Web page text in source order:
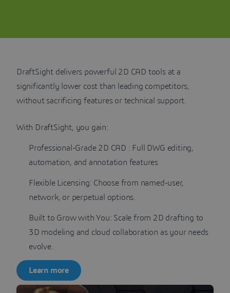
DraftSight delivers powerful 2D CAD tools at a
significantly lower cost than leading competitors,
without sacrificing features or technical support.
With DraftSight, you gain:
Professional-Grade 2D CAD : Full DWG editing,
automation, and annotation features
Flexible Licensing: Choose from named-user,
network, or perpetual options.
Built to Grow with You: Scale from 2D drafting to
3D modeling and cloud collaboration as your needs
evolve.
Learn more